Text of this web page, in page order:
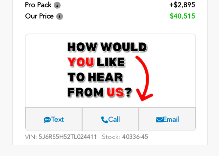
Pro Pack
+$2,895
Our Price
$40,515
Text Call Email
VIN: 5J6RS5H52TL024411 Stock: 40336-45